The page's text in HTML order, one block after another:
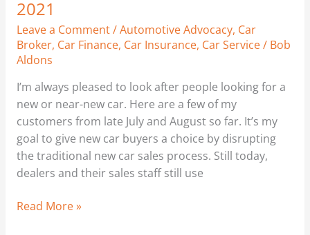
2021
Leave a Comment/Automotive Advocacy, Car
Broker, Car Finance, Car Insurance, Car Service/ Bob
Aldons
I’m always pleased to look after people looking for a
new or near-new car. Here are a few of my
customers from late July and August so far. It’s my
goal to give new car buyers a choice by disrupting
the traditional new car sales process. Still today,
dealers and their sales staff still use
Read More »